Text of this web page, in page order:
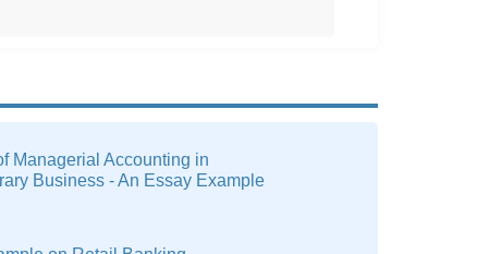
Managerial Accounting in
Business - An Essay Example